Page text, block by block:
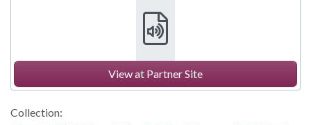
View at Partner Site
Collection: